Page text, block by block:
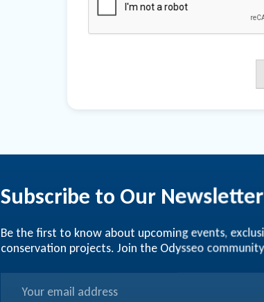
Subscribe to Our Newsletter
Be the first to know about upcoming events,
conservation projects. Join the Odysseo